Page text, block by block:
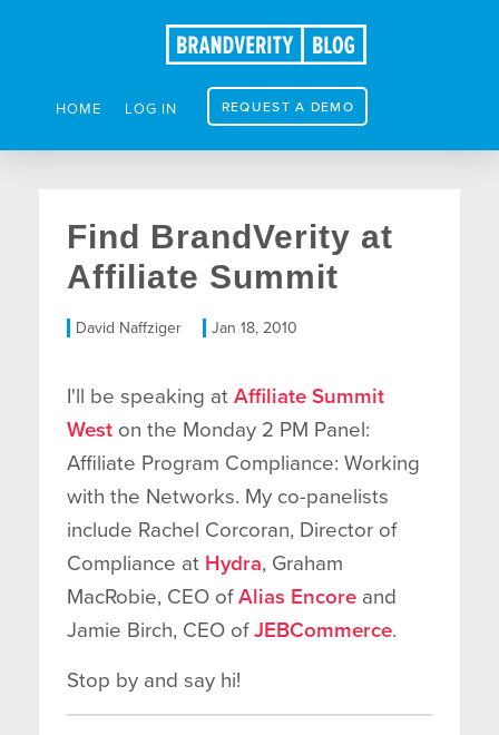
HOME LOG IN REQUEST A DEMO
Find BrandVerity at
Affiliate Summit
David Naffziger Jan 18, 2010
I'll be speaking at Affiliate Summit
West on the Monday 2 PM Panel:
Affiliate Program Compliance: Working
with the Networks. My co-panelists
include Rachel Corcoran, Director of
Compliance at Hydra, Graham
MacRobie, CEO ofAlias Encore and
Jamie Birch, CEO ofJEBCommerce.
Stop by and say hi!